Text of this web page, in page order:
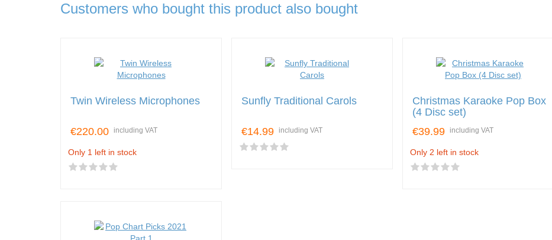
Customers who bought this product also bought
Twin Wireless Microphones
€220.00 including VAT
Only 1 left in stock
Sunfly Traditional Carols
€14.99 including VAT
Christmas Karaoke Pop Box
(4 Disc set)
€39.99
including VAT
Only 2 left in stock